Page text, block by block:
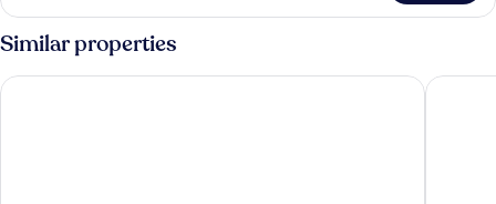
in
dormitory
FEMALE
ROOM
WITH
Similar properties
L’Arveyron Open House Hôtel